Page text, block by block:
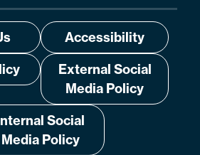
Accessibility
External Social
Media Policy
Social
Media Policy